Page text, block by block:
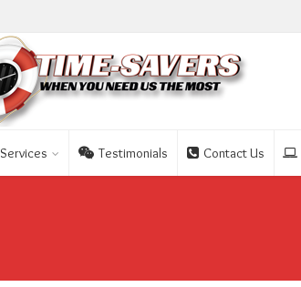
Services Testimonials Contact Us